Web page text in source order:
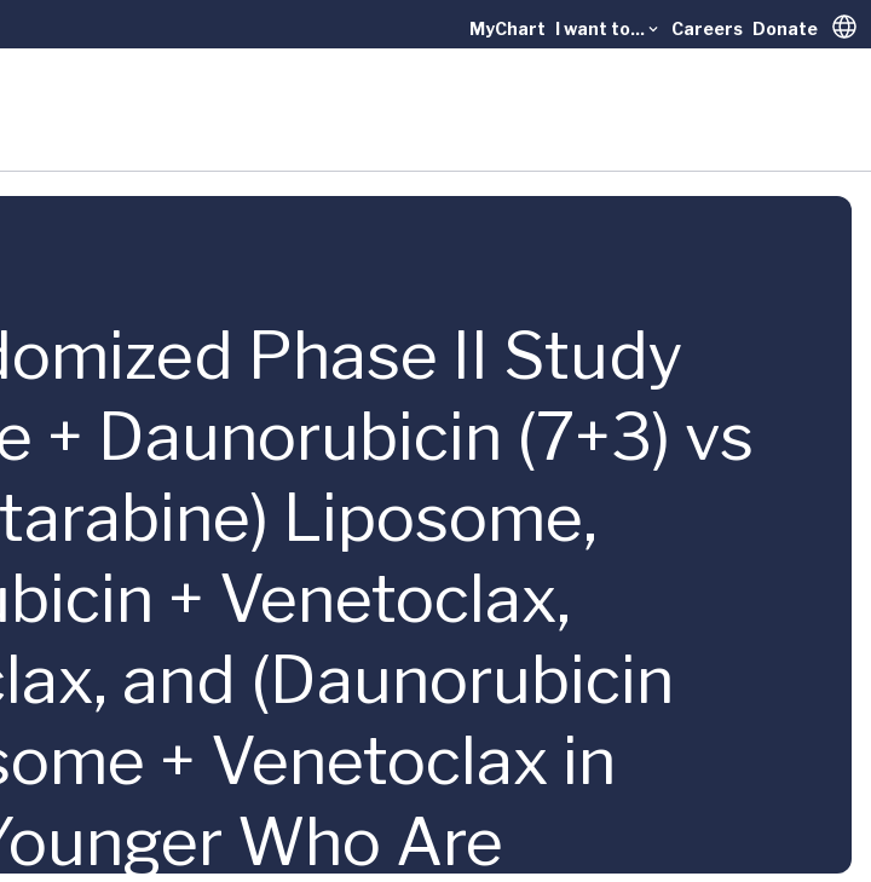
MyChart I want to... Careers Donate
Phase II Study
+ Daunorubicin (7+3) vs
Liposome,
+ Venetoclax,
and (Daunorubicin
+ Venetoclax in
Who Are